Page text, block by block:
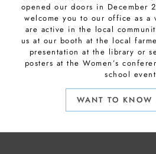
opened our doors in December
welcome you to our office as a
are active in the local
us at our booth at the local
presentation at the library or
posters at the Women’s
school
WANT TO KNOW